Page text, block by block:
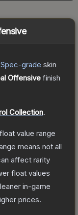
-grade skin
Offensive finish
Collection.
value range
means not all
affect rarity
float values
in-game
prices.